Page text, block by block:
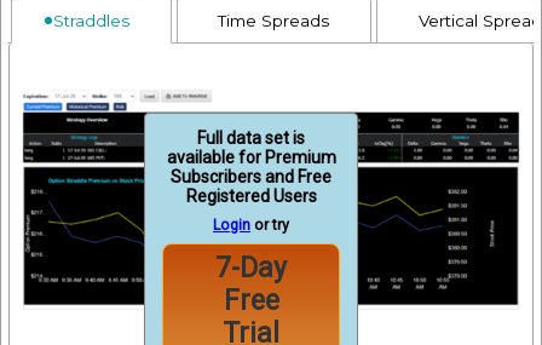
Straddles Time Spreads Vertical
Full data set is
available for Premium
Subscribers and Free
Registered Users
Login or try
7-Day
Free
Trial